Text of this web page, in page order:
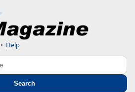
• Help
Search